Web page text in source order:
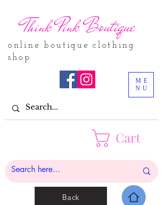
online boutique clothing
shop
Cart
ME
NU
Think Pink Boutique
Back